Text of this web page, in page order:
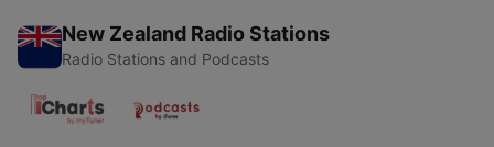
New Zealand Radio Stations
Radio Stations and Podcasts